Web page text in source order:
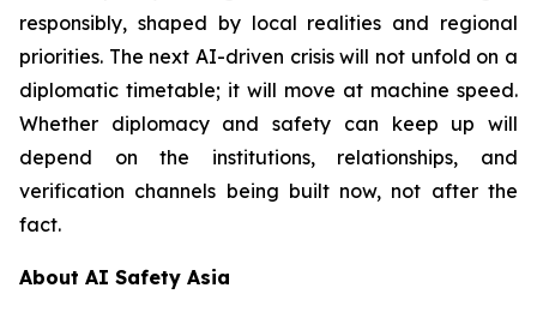
responsibly, shaped by local realities and regional
priorities. The next AI-driven crisis will not unfold on a
diplomatic timetable; it will move at machine speed.
Whether diplomacy and safety can keep up will
depend on the institutions, relationships, and
verification channels being built now, not after the
fact.
About AI Safety Asia